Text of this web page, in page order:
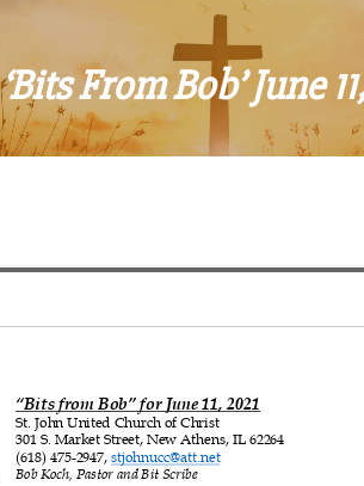
‘Bits From Bob’ June